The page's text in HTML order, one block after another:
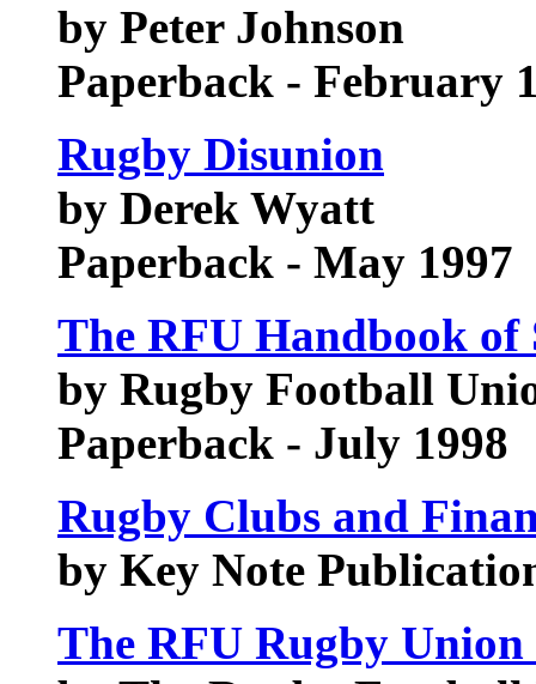
by Peter Johnson
Paperback - February
Rugby Disunion
by Derek Wyatt
Paperback - May 1997
The RFU Handbook of
by Rugby Football
Paperback - July 1998
Rugby Clubs and
by Key Note
The RFU Rugby